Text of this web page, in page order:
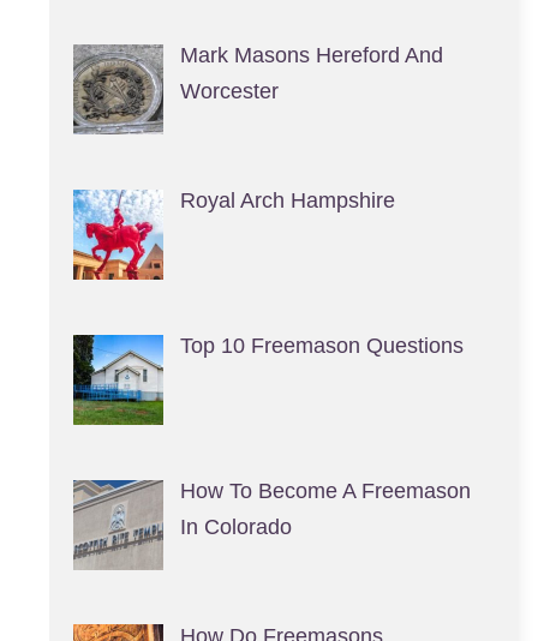
Mark Masons Hereford And
Worcester
Royal Arch Hampshire
Top 10 Freemason Questions
How To Become A Freemason
In Colorado